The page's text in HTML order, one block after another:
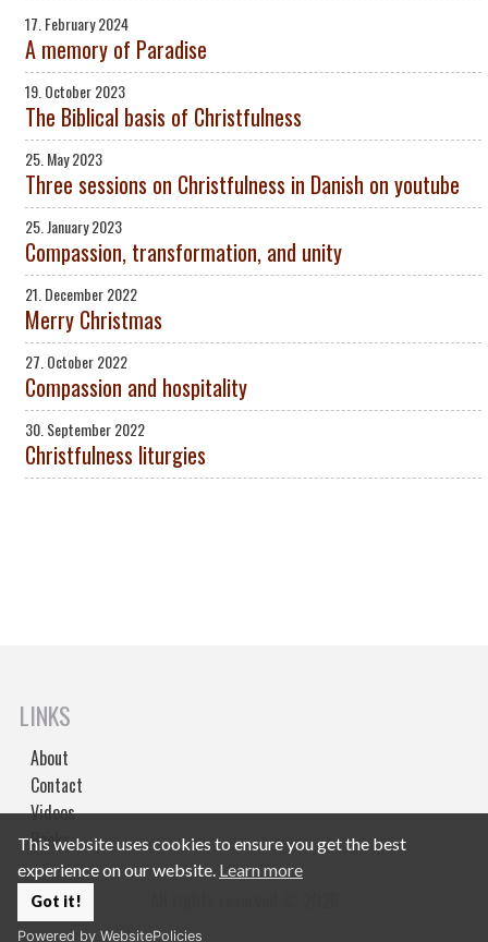
This website uses cookies to ensure you get the best
experience on our website. Learn more
Got it!
Powered by WebsitePolicies
A memory of Paradise
17. February 2024
The Biblical basis of Christfulness
19. October 2023
Three sessions on Christfulness in Danish on youtube
25. May 2023
Compassion, transformation, and unity
25. January 2023
Merry Christmas
21. December 2022
Compassion and hospitality
27. October 2022
Christfulness liturgies
30. September 2022
LINKS
About
Contact
Videos
Books